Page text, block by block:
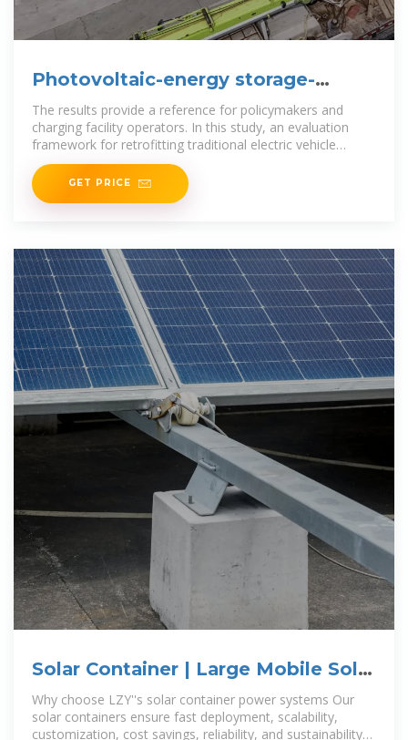
Photovoltaic-energy storage-
integrated charging station
The results provide a reference for policymakers and
charging facility operators. In this study, an evaluation
framework for retrofitting traditional electric vehicle
charging stations
GET PRICE
Solar Container | Large Mobile Solar
Power Systems
Why choose LZY''s solar container power systems Our
solar containers ensure fast deployment, scalability,
customization, cost savings, reliability, and sustainability